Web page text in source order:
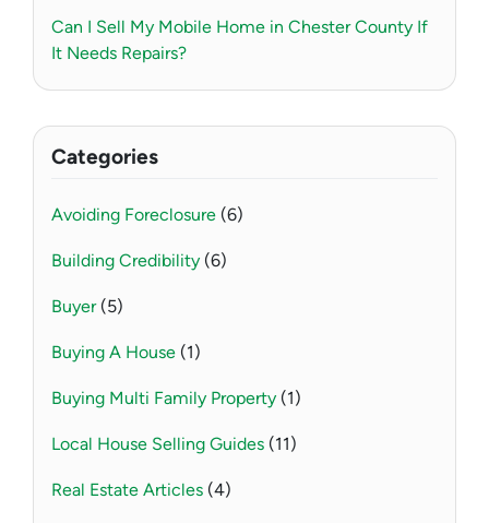
Can I Sell My Mobile Home in Chester County If
It Needs Repairs?
Categories
Avoiding Foreclosure (6)
Building Credibility (6)
Buyer(5)
Buying A House (1)
Buying Multi Family Property (1)
Local House Selling Guides (11)
Real Estate Articles (4)